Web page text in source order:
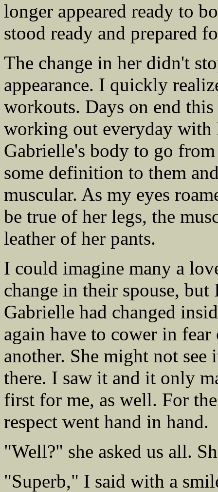
longer appeared ready to
stood ready and prepared
The change in her didn't
appearance. I quickly
workouts. Days on end
working out everyday with
Gabrielle's body to go
some definition to them
muscular. As my eyes
be true of her legs, the
leather of her pants.
I could imagine many a
change in their spouse,
Gabrielle had changed
again have to cower in
another. She might not
there. I saw it and it only
first for me, as well. For
respect went hand in hand.
"Well?" she asked us all.
"Superb," I said with a